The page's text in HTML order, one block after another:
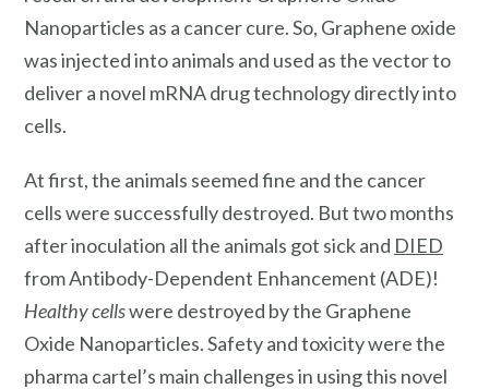
Nanoparticles as a cancer cure. So, Graphene oxide
was injected into animals and used as the vector to
deliver a novel mRNA drug technology directly into
cells.
At first, the animals seemed fine and the cancer
cells were successfully destroyed. But two months
after inoculation all the animals got sick and DIED
from Antibody-Dependent Enhancement (ADE)!
Healthy cellswere destroyed by the Graphene
Oxide Nanoparticles. Safety and toxicity were the
pharma cartel’s main challenges in using this novel